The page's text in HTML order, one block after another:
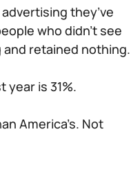
they’ve
who didn’t see
retained nothing.
is 31%.
America’s. Not